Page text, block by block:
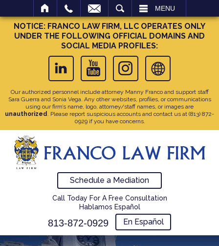
MENU
NOTICE: FRANCO LAW FIRM, LLC OPERATES ONLY
UNDER THE FOLLOWING OFFICIAL DOMAINS AND
SOCIAL MEDIA PROFILES:
Our authorized personnel include attorney Manny Franco and support staff
Sara Guerra and Sonia Vega. Any other websites, profiles, or communications
using our firm’s name, logo, attorney/staff names, or images are
unauthorized. Please report suspicious accounts and contact us at (813) 872-
0929if you have concerns.
Schedule a Mediation
Call Today For A Free Consultation
Hablamos Español
813-872-0929 En Español